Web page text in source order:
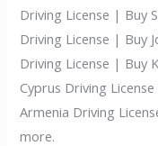
Driving License | Buy
Driving License | Buy
Driving License | Buy
Cyprus Driving
Armenia Driving
more.